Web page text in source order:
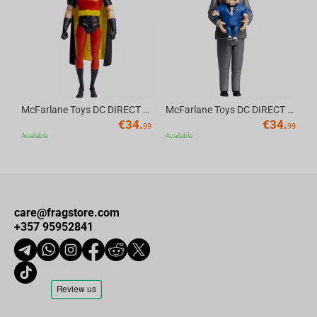
Size: 9.3 cm x 18.5 cm x 9.5 cm
Material: high-quality PVC
McFarlane Toys DC DIRECT - BTAS 6IN BUILD-A WV6 - ROBIN
€34.99
Available
McFarlane Toys DC DIRECT - BTAS 6IN BUILD-A WV6 - VENTRILOQUIST and SCARFACE
€34.99
Available
care@fragstore.com
+357 95952841